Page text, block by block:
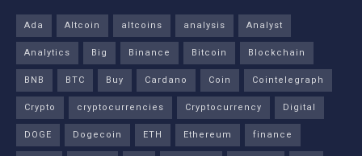
Ada Altcoin altcoins analysis
Analyst
Analytics
Big Binance Bitcoin
Blockchain
BNB
BTC Buy Cardano Coin
Cointelegraph
Crypto
cryptocurrencies Cryptocurrency
Digital
DOGE
Dogecoin ETH Ethereum
finance